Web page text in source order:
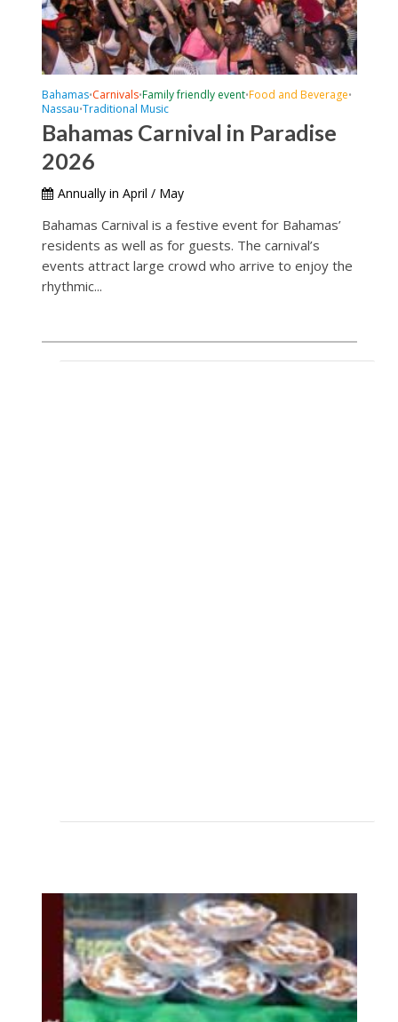
Bahamas•Carnivals•Family friendly event•Food and Beverage•
Nassau•Traditional Music
Bahamas Carnival in Paradise
2026
Annually in April / May
Bahamas Carnival is a festive event for Bahamas’
residents as well as for guests. The carnival’s
events attract large crowd who arrive to enjoy the
rhythmic...